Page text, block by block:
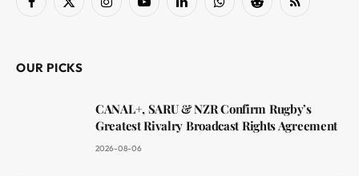
Facebook
X
InstagramYouTubeLinkedInWhatsAppReddit RSS
OUR PICKS
CANAL+, SARU & NZR Confirm Rugby’s
Greatest Rivalry Broadcast Rights Agreement
2026-08-06